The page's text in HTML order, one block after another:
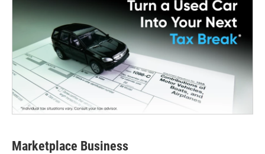
Marketplace Business